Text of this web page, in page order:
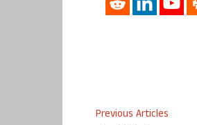
Previous Articles